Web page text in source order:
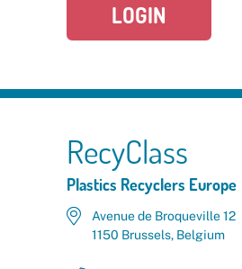
LOGIN
RecyClass
Plastics Recyclers Europe
Avenue de Broqueville 12
1150 Brussels, Belgium